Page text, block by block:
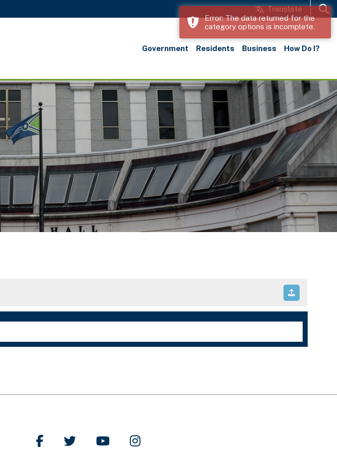
Search
Translate
Government Residents Business How Do I?
Like Us on Facebook
Follow Us on TwitterWatch Us on YouTube
Follow Us on Instagram
Error: The data returned for the
category options is incomplete.